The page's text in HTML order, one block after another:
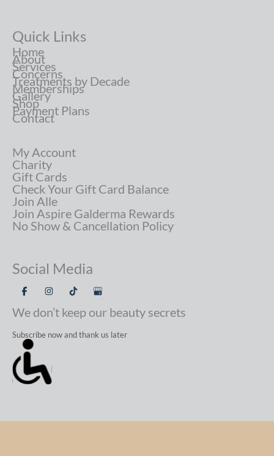
Quick Links
Home
About
Services
Concerns
Treatments by Decade
Memberships
Gallery
Shop
Payment Plans
Contact
My Account
Charity
Gift Cards
Check Your Gift Card Balance
Join Alle
Join Aspire Galderma Rewards
No Show & Cancellation Policy
Social Media
We don’t keep our beauty secrets
Subscribe now and thank us later